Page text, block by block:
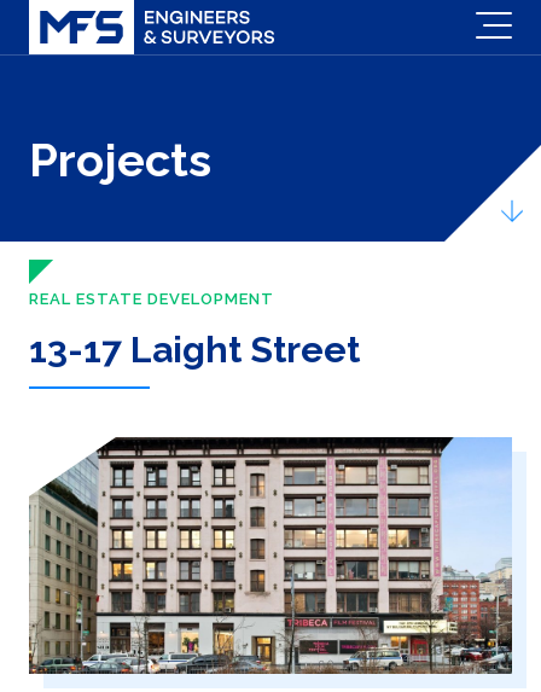
Projects
REAL ESTATE DEVELOPMENT
13-17 Laight Street